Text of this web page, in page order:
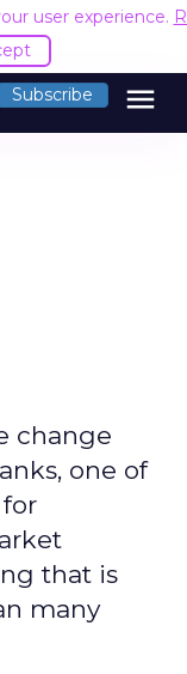
user experience.
Subscribe menu
change
one of
that is
many